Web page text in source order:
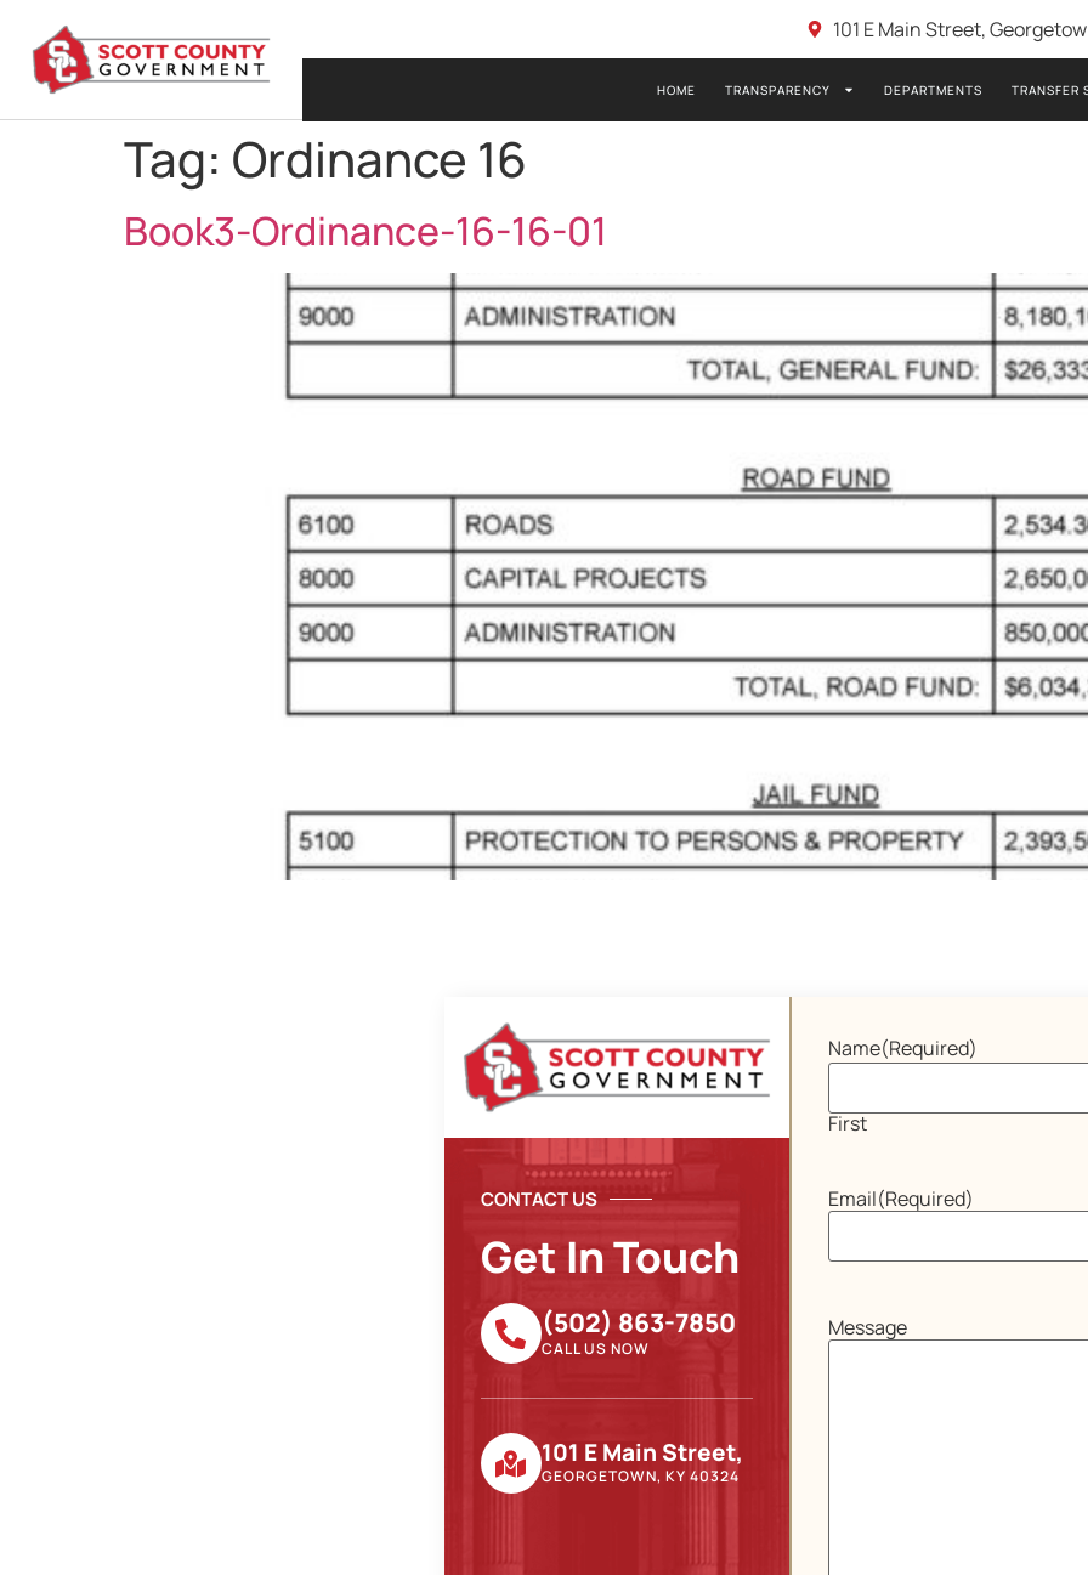
101 E Main Street,
HOME TRANSPARENCY DEPARTMENTS TRANSFER
Tag: Ordinance 16
Book3-Ordinance-16-16-01
CONTACT US
Get In Touch
(502) 863-7850
CALL US NOW
101 E Main Street,
GEORGETOWN, KY 40324
Name(Required)
First
Email(Required)
Message